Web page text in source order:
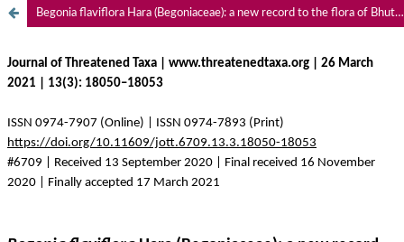
Begonia flaviflora Hara (Begoniaceae): a new record to the flora of Bhutan